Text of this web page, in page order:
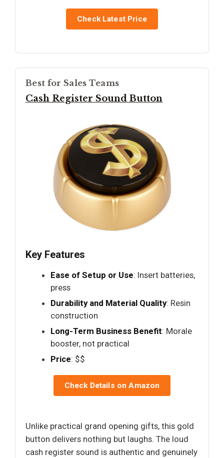
Check Latest Price
Best for Sales Teams
Cash Register Sound Button
Key Features
Ease of Setup or Use: Insert batteries,
press
Durability and Material Quality: Resin
construction
Long-Term Business Benefit: Morale
booster, not practical
Price: $$
Check Details on Amazon
Unlike practical grand opening gifts, this gold
button delivers nothing but laughs. The loud
cash register sound is authentic and genuinely